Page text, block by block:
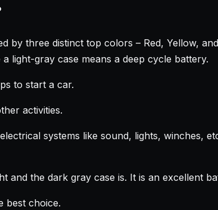
three distinct top colors – Red, Yellow,
light-gray case means a deep cycle battery.
to start a car.
activities.
systems like sound, lights, winches,
and the dark gray case is. It is an excellent
best choice.